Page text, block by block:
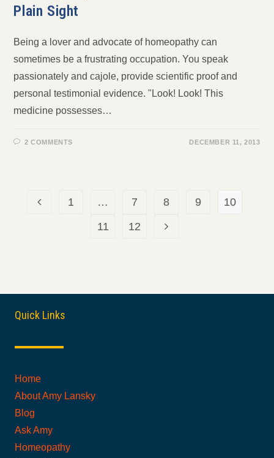
Plain Sight
Being a lover and advocate of homeopathy can
sometimes be a frustrating occupation. You speak
passionately and cajole, provide scientific proof and
personal testimonial evidence. "Look! Look! This
medicine possesses…
2 COMMENTS DECEMBER 11, 2013
Go to the previous page
1 … 7 8 9
10
11
12 Go to the next page
Quick Links
Home
About Amy Lansky
Blog
Ask Amy
Homeopathy